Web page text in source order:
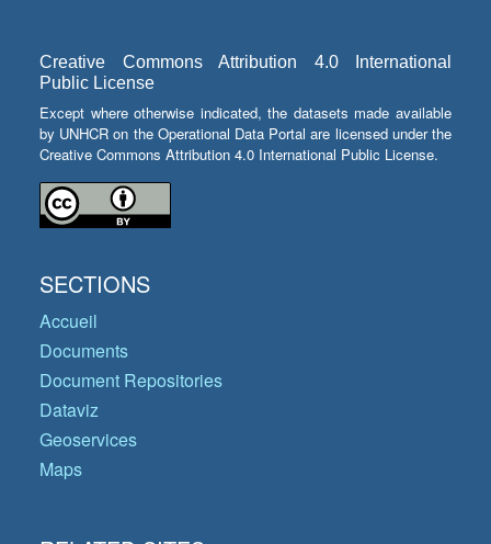
Creative Commons Attribution 4.0 International
Public License
Except where otherwise indicated, the datasets made available
by UNHCR on the Operational Data Portal are licensed under the
Creative Commons Attribution 4.0 International Public License.
SECTIONS
Accueil
Documents
Document Repositories
Dataviz
Geoservices
Maps